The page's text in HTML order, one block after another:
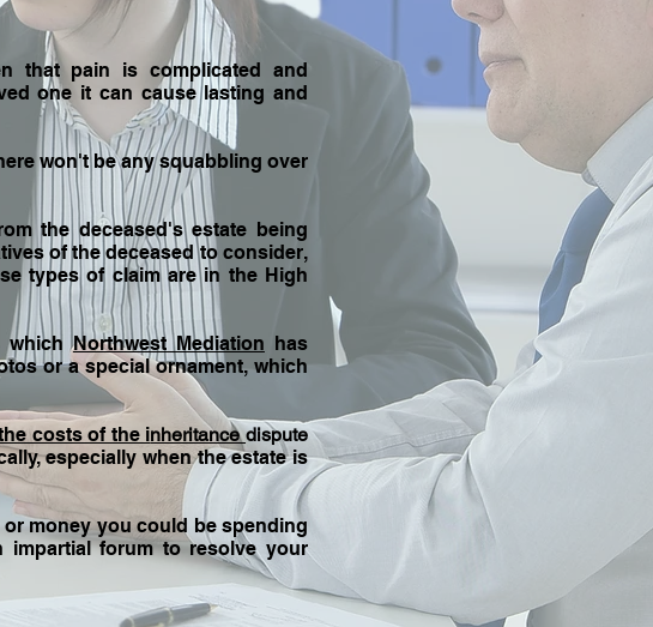
that pain is complicated and
one it can cause lasting and
won't be any squabbling over
the deceased's estate being
of the deceased to consider,
types of claim are in the High
whichNorthwest Mediation has
or a special ornament, which
costs of the inheritancedispute
especially when the estate is
money you could be spending
forum to resolve your